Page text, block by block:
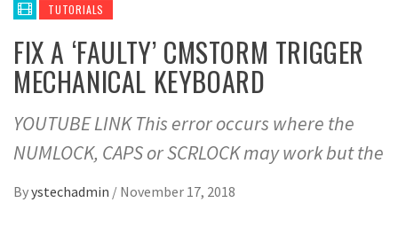
TUTORIALS
FIX A ‘FAULTY’ CMSTORM TRIGGER
MECHANICAL KEYBOARD
YOUTUBE LINK This error occurs where the
NUMLOCK, CAPS or SCRLOCK may work but the
Byystechadmin / November 17, 2018